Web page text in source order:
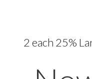
2 each 25%